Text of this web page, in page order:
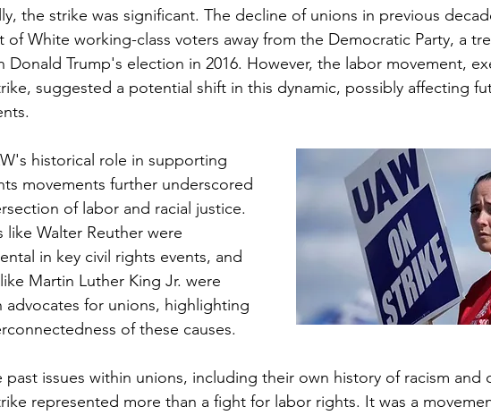
the strike was significant. The decline of unions in previous
of White working-class voters away from the Democratic Party, a
Donald Trump's election in 2016. However, the labor movement,
suggested a potential shift in this dynamic, possibly affecting
historical role in supporting
movements further underscored
of labor and racial justice.
like Walter Reuther were
in key civil rights events, and
Martin Luther King Jr. were
advocates for unions, highlighting
of these causes.
past issues within unions, including their own history of racism and
represented more than a fight for labor rights. It was a